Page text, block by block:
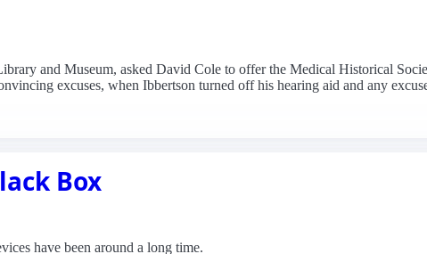
and Museum, asked David Cole to offer the Medical Historical
excuses, when Ibbertson turned off his hearing aid and any
Box
have been around a long time.